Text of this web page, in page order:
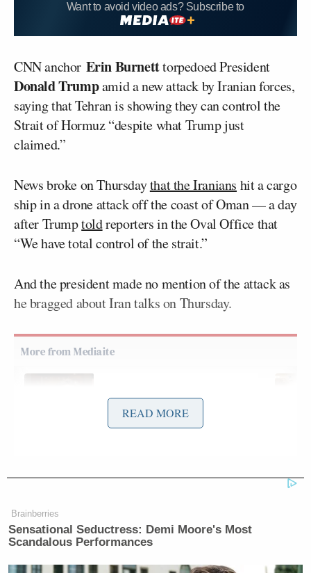
Want to avoid video ads? Subscribe to
CNN anchor Erin Burnetttorpedoed President
Donald Trumpamid a new attack by Iranian forces,
saying that Tehran is showing they can control the
Strait of Hormuz “despite what Trump just
claimed.”
News broke on Thursdaythat the Iranians hit a cargo
ship in a drone attack off the coast of Oman — a day
after Trumptoldreporters in the Oval Office that
“We have total control of the strait.”
And the president made no mention of the attack as
he bragged about Iran talks on Thursday.
Carlson's New Movement Will
Lead to 'National Collapse'
On Thursday night’seditionof CNN’sOutFront,
news:
READ MORE
Brainberries
Sensational Seductress: Demi Moore's Most
Scandalous Performances